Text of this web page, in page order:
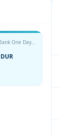
Metro Bank One Day Cup
DUR